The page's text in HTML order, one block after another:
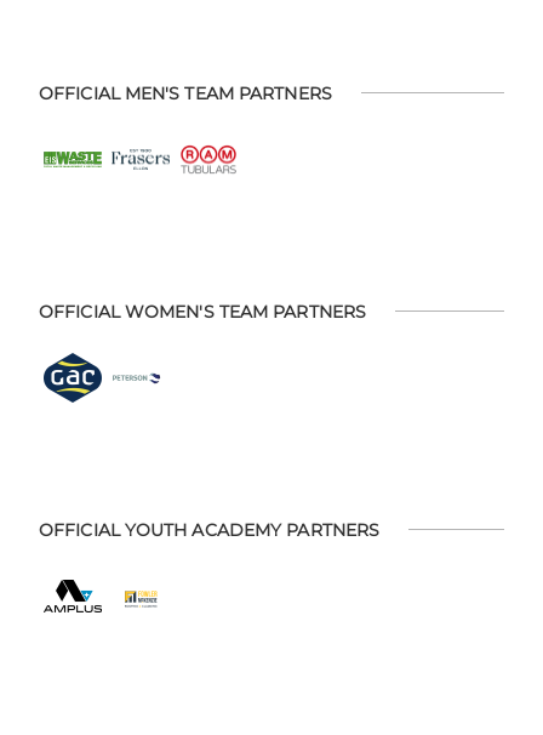
OFFICIAL MEN'S TEAM PARTNERS
OFFICIAL WOMEN'S TEAM PARTNERS
OFFICIAL YOUTH ACADEMY PARTNERS